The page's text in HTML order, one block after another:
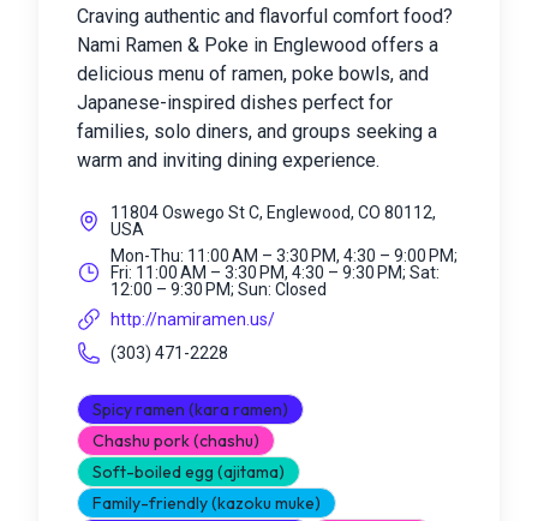
Craving authentic and flavorful comfort food?
Nami Ramen & Poke in Englewood offers a
delicious menu of ramen, poke bowls, and
Japanese-inspired dishes perfect for
families, solo diners, and groups seeking a
warm and inviting dining experience.
11804 Oswego St C, Englewood, CO 80112,
USA
Mon-Thu: 11:00 AM – 3:30 PM, 4:30 – 9:00 PM;
Fri: 11:00 AM – 3:30 PM, 4:30 – 9:30 PM; Sat:
12:00 – 9:30 PM; Sun: Closed
http://namiramen.us/
(303) 471-2228
Spicy ramen (kara ramen)
Chashu pork (chashu)
Soft-boiled egg (ajitama)
Family-friendly (kazoku muke)